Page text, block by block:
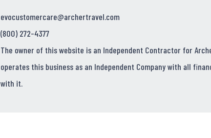
evocustomercare@archertravel.com
(800) 272-4377
The owner of this website is an Independent Contractor for
operates this business as an Independent Company with all
with it.